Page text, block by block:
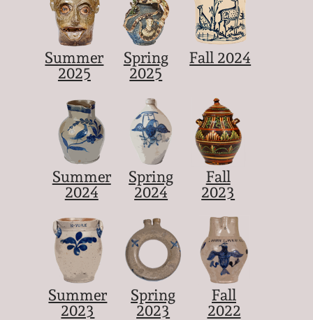
Summer
2025
Spring
2025
Fall 2024
Summer
2024
Spring
2024
Fall
2023
Summer
2023
Spring
2023
Fall
2022